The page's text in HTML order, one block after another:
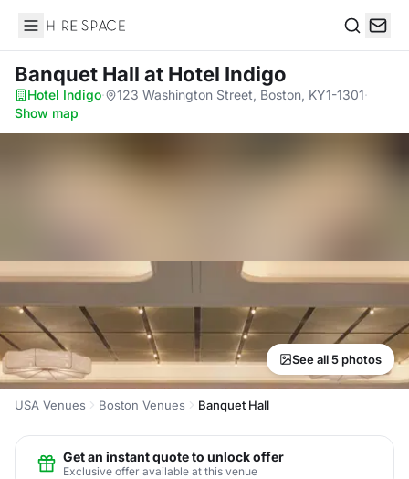
Hire Space
Banquet Hall at Hotel Indigo
Hotel Indigo· 123 Washington Street, Boston, KY1-1301·
Show map
See all 5 photos
USA Venues Boston Venues Banquet Hall
Get an instant quote to unlock offer
Exclusive offer available at this venue